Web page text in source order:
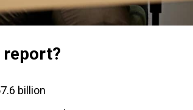
report?
billion